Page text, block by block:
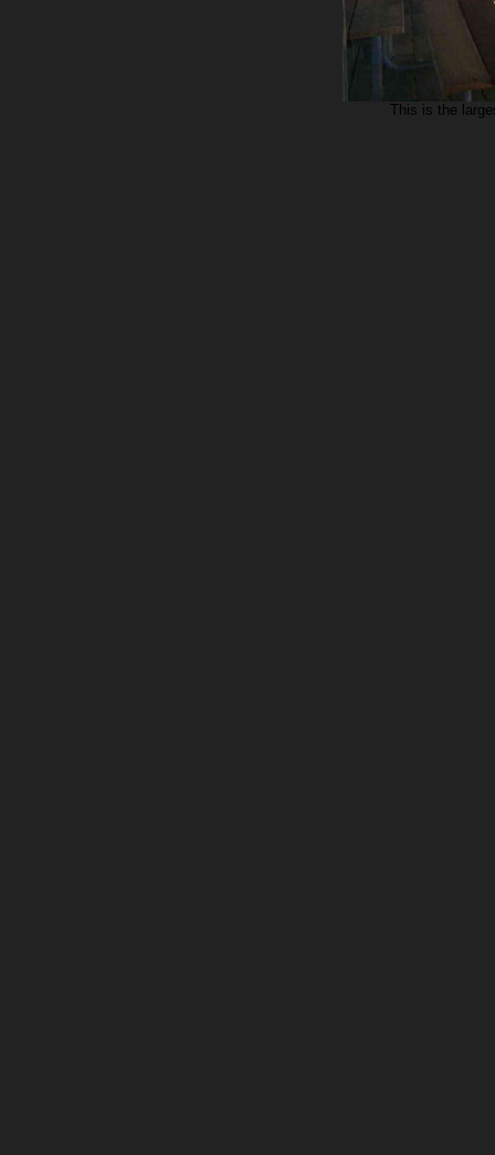
This is the